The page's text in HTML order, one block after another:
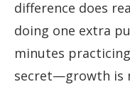
difference does
doing one extra
minutes
secret—growth is